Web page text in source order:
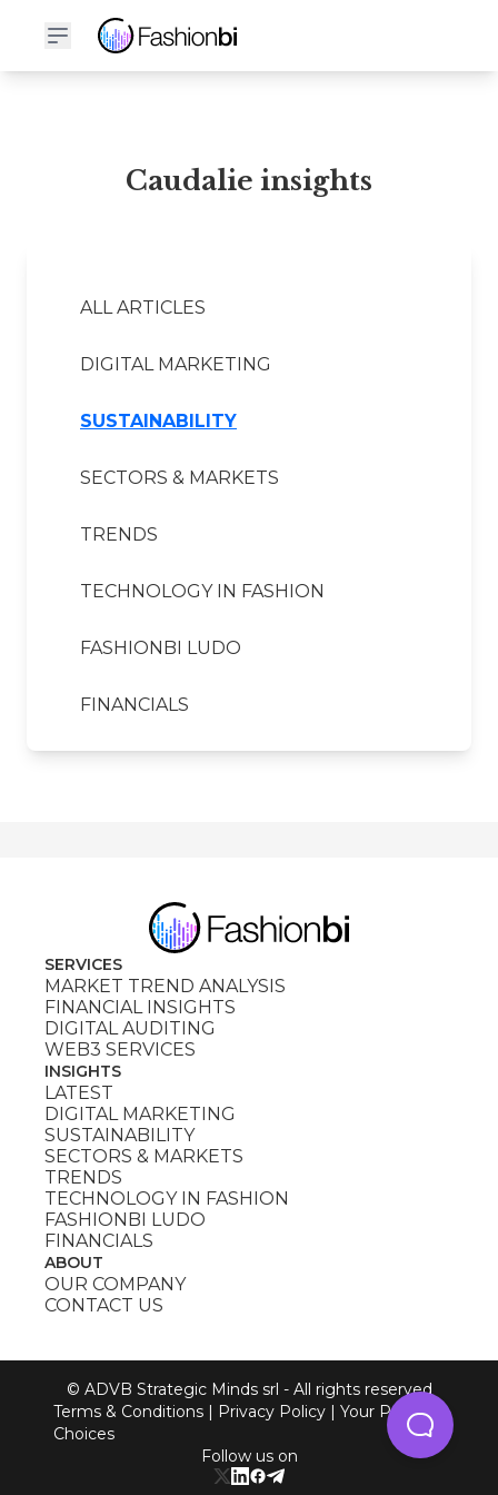
Caudalie Financial Report
Caudalie insights
ALL ARTICLES
DIGITAL MARKETING
SUSTAINABILITY
SECTORS & MARKETS
TRENDS
TECHNOLOGY IN FASHION
FASHIONBI LUDO
FINANCIALS
SERVICES
MARKET TREND ANALYSIS
FINANCIAL INSIGHTS
DIGITAL AUDITING
WEB3 SERVICES
INSIGHTS
LATEST
DIGITAL MARKETING
SUSTAINABILITY
SECTORS & MARKETS
TRENDS
TECHNOLOGY IN FASHION
FASHIONBI LUDO
FINANCIALS
ABOUT
OUR COMPANY
CONTACT US
© ADVB Strategic Minds srl - All rights reserved
Terms & Conditions
Privacy Policy
Your Privacy
Choices
Follow us on